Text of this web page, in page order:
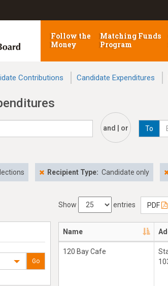
Follow the
Money
Matching Funds
Program
Contributions Candidate Expenditures
and | or To
Recipient Type: Candidate only
Go
Show entries PDF
Name
120 Bay Cafe